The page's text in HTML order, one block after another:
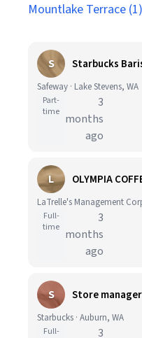
Mountlake Terrace (1)
S Starbucks
Safeway · Lake Stevens, WA
Part-
time
3
months
ago
L OLYMPIA
LaTrelle's Management
Full-
time
3
months
ago
S
Starbucks · Auburn, WA
Full-
3